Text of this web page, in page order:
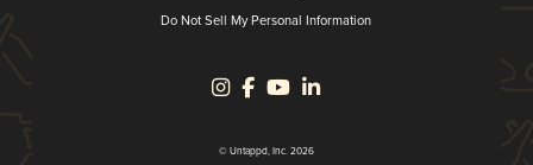
Do Not Sell My Personal Information
© Untappd, Inc. 2026